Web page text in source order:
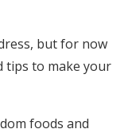
but for now
tips to make your
foods and